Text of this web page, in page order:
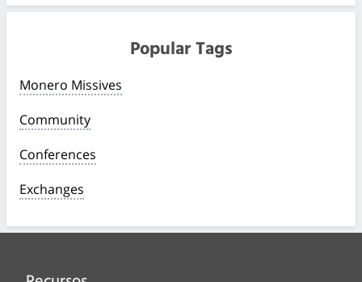
Popular Tags
Monero Missives
Community
Conferences
Exchanges